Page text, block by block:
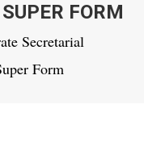
FORM
Secretarial
Form